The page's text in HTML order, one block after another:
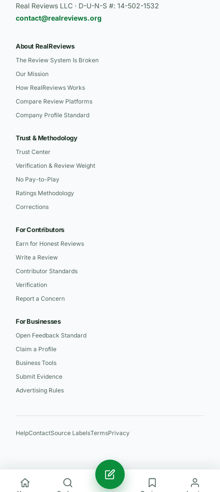
Real Reviews LLC · D-U-N-S #: 14-502-1532
contact@realreviews.org
About RealReviews
The Review System Is Broken
Our Mission
How RealReviews Works
Compare Review Platforms
Company Profile Standard
Trust & Methodology
Trust Center
Verification & Review Weight
No Pay-to-Play
Ratings Methodology
Corrections
For Contributors
Earn for Honest Reviews
Write a Review
Contributor Standards
Verification
Report a Concern
For Businesses
Open Feedback Standard
Claim a Profile
Business Tools
Submit Evidence
Advertising Rules
HelpContactSource LabelsTermsPrivacy